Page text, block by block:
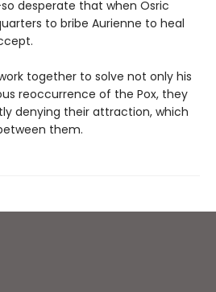
desperate that when Osric
to bribe Aurienne to heal
together to solve not only his
reoccurrence of the Pox, they
denying their attraction, which
them.